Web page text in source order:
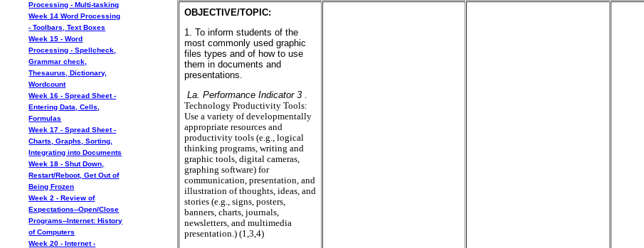
Processing - Multi-tasking
Week 14 Word Processing
- Toolbars, Text Boxes
Week 15 - Word
Processing - Spellcheck,
Grammar check,
Thesaurus, Dictionary,
Wordcount
Week 16 - Spread Sheet -
Entering Data, Cells,
Formulas
Week 17 - Spread Sheet -
Charts, Graphs, Sorting,
Integrating into Documents
Week 18 - Shut Down,
Restart/Reboot, Get Out of
Being Frozen
Week 2 - Review of
Expectations--Open/Close
Programs--Internet: History
of Computers
Week 20 - Internet -
OBJECTIVE/TOPIC:
1. To inform students of the
most commonly used graphic
files types and of how to use
them in documents and
presentations.
La. Performance Indicator 3
Technology Productivity Tools:
Use a variety of developmentally
appropriate resources and
productivity tools (e.g., logical
thinking programs, writing and
graphic tools, digital cameras,
graphing software) for
communication, presentation, and
illustration of thoughts, ideas, and
stories (e.g., signs, posters,
banners, charts, journals,
newsletters, and multimedia
presentation.) (1,3,4)